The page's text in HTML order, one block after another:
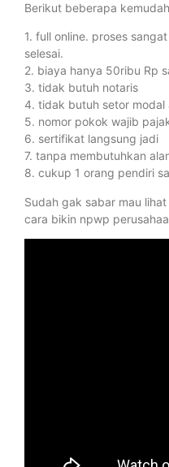
Berikut beberapa
1. full online. proses
selesai.
2. biaya hanya 50ribu Rp
3. tidak butuh notaris
4. tidak butuh setor modal
5. nomor pokok wajib
6. sertifikat langsung jadi
7. tanpa membutuhkan
8. cukup 1 orang pendiri
Sudah gak sabar mau
cara bikin npwp